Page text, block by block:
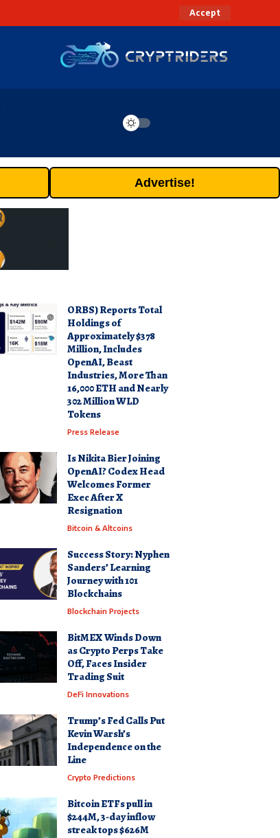
Accept
Advertise!
ORBS) Reports Total
Holdings of
Approximately $378
Million, Includes
OpenAI, Beast
Industries, More Than
16,000 ETH and Nearly
302 Million WLD
Tokens
Press Release
Is Nikita Bier Joining
OpenAI? Codex Head
Welcomes Former
Exec After X
Resignation
Bitcoin & Altcoins
Success Story: Nyphen
Sanders’ Learning
Journey with 101
Blockchains
Blockchain Projects
BitMEX Winds Down
as Crypto Perps Take
Off, Faces Insider
Trading Suit
DeFi Innovations
Trump’s Fed Calls Put
Kevin Warsh’s
Independence on the
Line
Crypto Predictions
Bitcoin ETFs pull in
$244M, 3-day inflow
streak tops $626M